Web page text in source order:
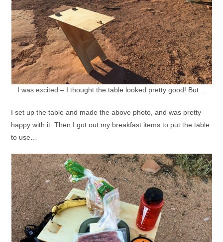
I was excited – I thought the table looked pretty good! But…
I set up the table and made the above photo, and was pretty
happy with it. Then I got out my breakfast items to put the table
to use…